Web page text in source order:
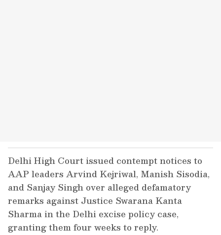
Delhi High Court issued contempt notices to
AAP leaders Arvind Kejriwal, Manish Sisodia,
and Sanjay Singh over alleged defamatory
remarks against Justice Swarana Kanta
Sharma in the Delhi excise policy case,
granting them four weeks to reply.